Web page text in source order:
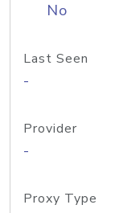
No
Last Seen
-
Provider
-
Proxy Type